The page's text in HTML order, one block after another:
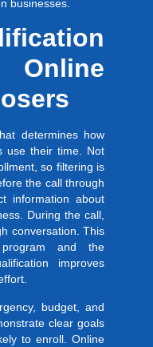
businesses.
Online
determines how
use their time. Not
so filtering is
the call through
information about
During the call,
conversation. This
and the
improves
budget, and
clear goals
to enroll. Online